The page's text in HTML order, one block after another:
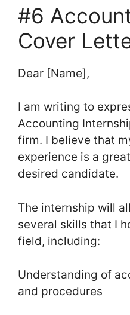
#6
Cover
Dear [Name],
I am writing to
Accounting
firm. I believe that
experience is a
desired candidate.
The internship will
several skills that I
field, including:
Understanding of
and procedures